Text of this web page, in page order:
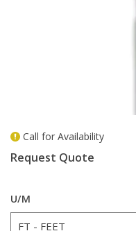
Call for Availability
Request Quote
U/M